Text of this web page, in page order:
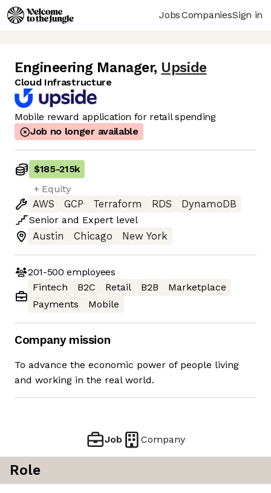
JobsCompaniesSign in
Engineering Manager, Upside
Cloud Infrastructure
Mobile reward application for retail spending
Job no longer available
$185-215k
+ Equity
AWS
GCP Terraform RDS
DynamoDB
Senior and Expert level
Austin
Chicago New York
201-500 employees
Fintech
B2C Retail B2B
Marketplace
Payments
Mobile
Company mission
To advance the economic power of people living
and working in the real world.
Job Company
Role